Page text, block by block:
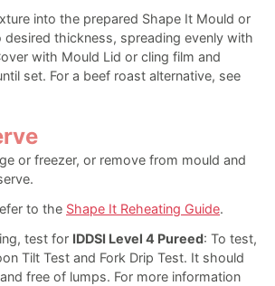
into the prepared Shape It Mould or
desired thickness, spreading evenly with
with Mould Lid or cling film and
set. For a beef roast alternative, see
or freezer, or remove from mould and
to the Shape It Reheating Guide.
test for IDDSI Level 4 Pureed: To test,
Tilt Test and Fork Drip Test. It should
free of lumps. For more information